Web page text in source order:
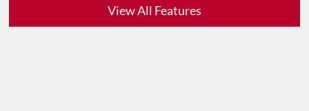
View All Features